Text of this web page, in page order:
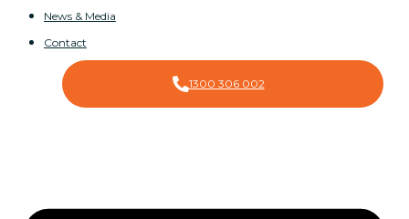
News & Media
Contact
1300 306 002